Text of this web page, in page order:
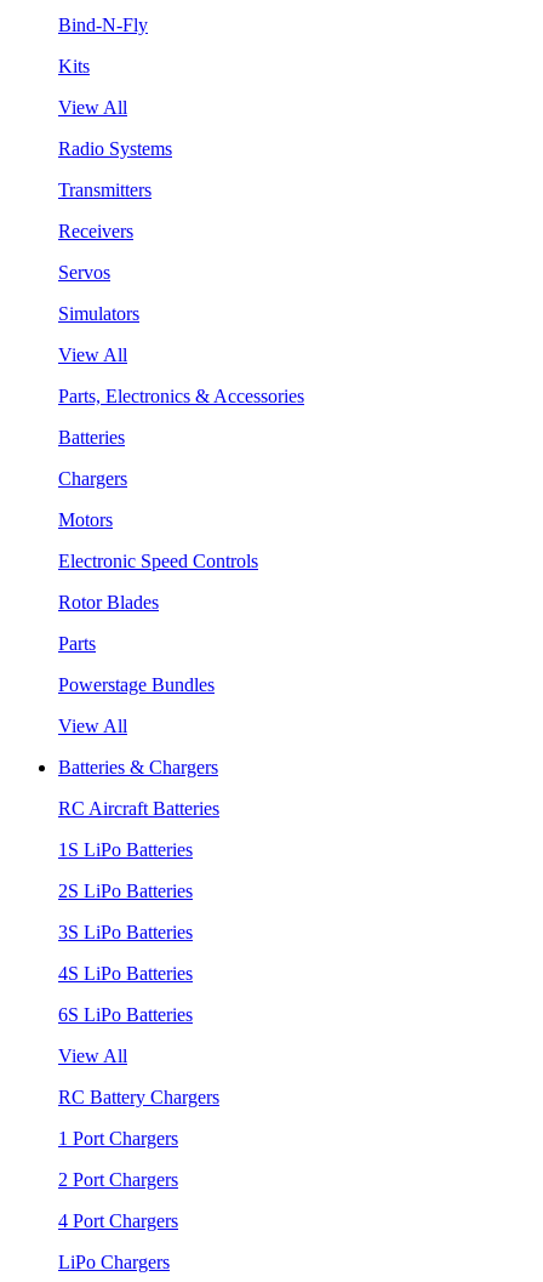
Bind-N-Fly
Kits
View All
Radio Systems
Transmitters
Receivers
Servos
Simulators
View All
Parts, Electronics & Accessories
Batteries
Chargers
Motors
Electronic Speed Controls
Rotor Blades
Parts
Powerstage Bundles
View All
Batteries & Chargers
RC Aircraft Batteries
1S LiPo Batteries
2S LiPo Batteries
3S LiPo Batteries
4S LiPo Batteries
6S LiPo Batteries
View All
RC Battery Chargers
1 Port Chargers
2 Port Chargers
4 Port Chargers
LiPo Chargers